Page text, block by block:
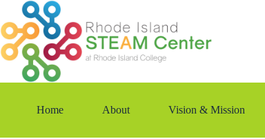
content
Home About Vision & Mission